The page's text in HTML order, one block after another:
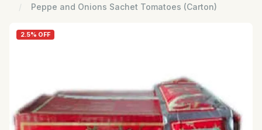
Peppe and Onions Sachet Tomatoes (Carton)
2.5% OFF